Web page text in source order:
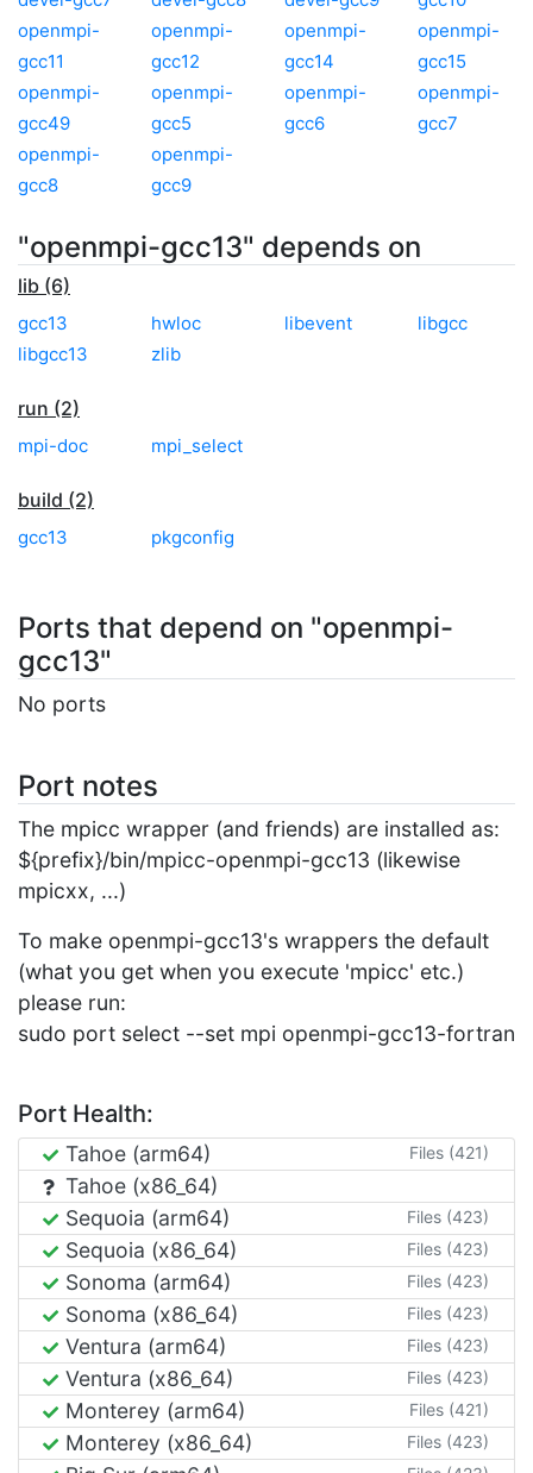
openmpi-
gcc11
openmpi-
gcc12
openmpi-
gcc14
openmpi-
gcc15
openmpi-
gcc49
openmpi-
gcc5
openmpi-
gcc6
openmpi-
gcc7
openmpi-
gcc8
openmpi-
gcc9
"openmpi-gcc13" depends on
lib (6)
gcc13 hwloc libevent
libgcc
libgcc13
zlib
run (2)
mpi-doc mpi_select
build (2)
gcc13 pkgconfig
Ports that depend on "openmpi-
gcc13"
No ports
Port notes
The mpicc wrapper (and friends) are installed as:
${prefix}/bin/mpicc-openmpi-gcc13 (likewise
mpicxx, ...)
To make openmpi-gcc13's wrappers the default
(what you get when you execute 'mpicc' etc.)
please run:
sudo port select --set mpi openmpi-gcc13-fortran
Port Health:
Tahoe (arm64) Files (421)
Tahoe (x86_64)
Sequoia (arm64)
Files (423)
Sequoia (x86_64) Files (423)
Sonoma (arm64) Files (423)
Sonoma (x86_64) Files (423)
Ventura (arm64) Files (423)
Ventura (x86_64) Files (423)
Monterey (arm64) Files (421)
Monterey (x86_64) Files (423)